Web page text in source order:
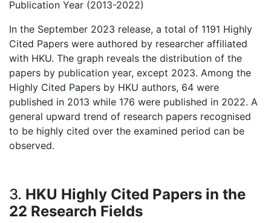
Publication Year (2013-2022)
In the September 2023 release, a total of 1191 Highly
Cited Papers were authored by researcher affiliated
with HKU. The graph reveals the distribution of the
papers by publication year, except 2023. Among the
Highly Cited Papers by HKU authors, 64 were
published in 2013 while 176 were published in 2022. A
general upward trend of research papers recognised
to be highly cited over the examined period can be
observed.
3. HKU Highly Cited Papers in the
22 Research Fields